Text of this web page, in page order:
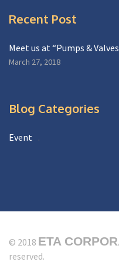
Recent Post
Meet us at “Pumps &
March 27, 2018
Blog Categories
Event
© 2018 ETA
reserved.